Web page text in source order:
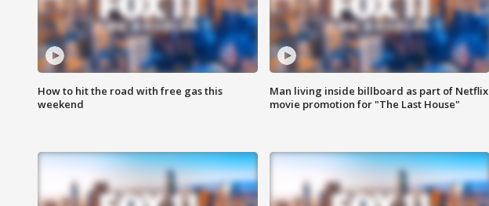
How to hit the road with free gas this
weekend
Man living inside billboard as part of Netflix
movie promotion for "The Last House"